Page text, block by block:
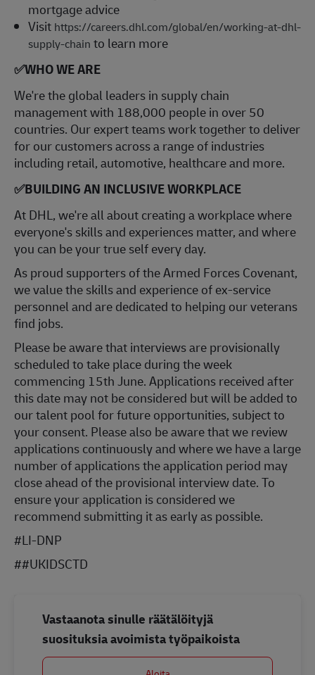
mortgage advice
Visit https://careers.dhl.com/global/en/working-at-dhl-
supply-chain to learn more
✅WHO WE ARE
​We're the global leaders in supply chain
management with 188,000 people in over 50
countries. Our expert teams work together to deliver
for our customers across a range of industries
including retail, automotive, healthcare and more.
✅BUILDING AN INCLUSIVE WORKPLACE
At DHL, we're all about creating a workplace where
everyone's skills and experiences matter, and where
you can be your true self every day.
As proud supporters of the Armed Forces Covenant,
we value the skills and experience of ex-service
personnel and are dedicated to helping our veterans
find jobs.
Please be aware that interviews are provisionally
scheduled to take place during the week
commencing 15th June. Applications received after
this date may not be considered but will be added to
our talent pool for future opportunities, subject to
your consent. Please also be aware that we review
applications continuously and where we have a large
number of applications the application period may
close ahead of the provisional interview date. To
ensure your application is considered we
recommend submitting it as early as possible.
#LI-DNP
##UKIDSCTD
Vastaanota sinulle räätälöityjä
suosituksia avoimista työpaikoista